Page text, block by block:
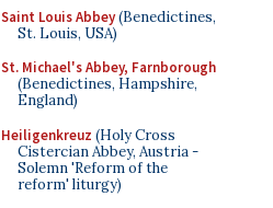
Saint Louis Abbey(Benedictines,
St. Louis, USA)
St. Michael's Abbey, Farnborough
(Benedictines, Hampshire,
England)
Heiligenkreuz (Holy Cross
Cistercian Abbey, Austria -
Solemn 'Reform of the
reform' liturgy)